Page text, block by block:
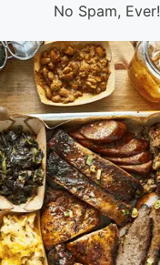
No Spam, Ever!